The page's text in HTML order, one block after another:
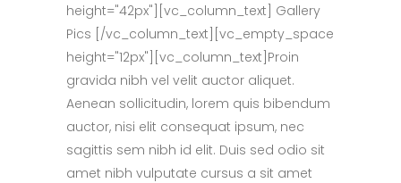
height="42px"][vc_column_text] Gallery
Pics [/vc_column_text][vc_empty_space
height="12px"][vc_column_text]Proin
gravida nibh vel velit auctor aliquet.
Aenean sollicitudin, lorem quis bibendum
auctor, nisi elit consequat ipsum, nec
sagittis sem nibh id elit. Duis sed odio sit
amet nibh vulputate cursus a sit amet